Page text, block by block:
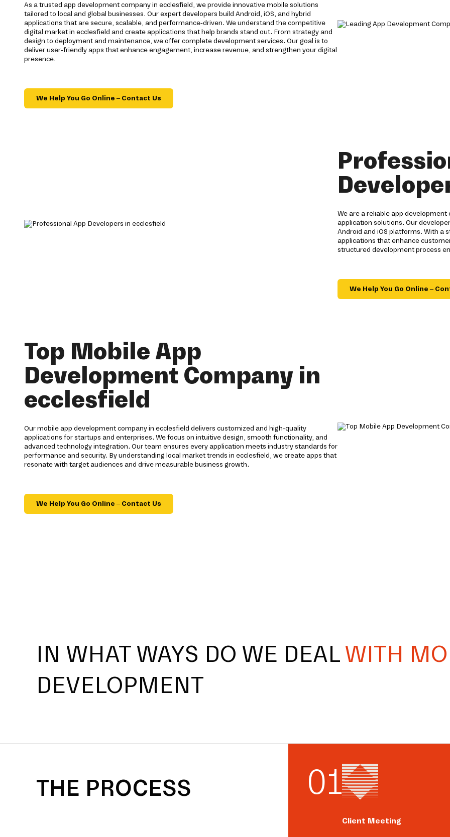
As a trusted app development company in ecclesfield, we provide innovative mobile solutions
tailored to local and global businesses. Our expert developers build Android, iOS, and hybrid
applications that are secure, scalable, and performance-driven. We understand the competitive
digital market in ecclesfield and create applications that help brands stand out. From strategy and
design to deployment and maintenance, we offer complete development services. Our goal is to
deliver user-friendly apps that enhance engagement, increase revenue, and strengthen your digital
presence.
We Help You Go Online – Contact Us
We are a reliable app
application solutions. Our
Android and iOS platforms. With a
applications that enhance
structured development process
We Help You Go Online –
Top Mobile App
Development Company in
ecclesfield
Our mobile app development company in ecclesfield delivers customized and high-quality
applications for startups and enterprises. We focus on intuitive design, smooth functionality, and
advanced technology integration. Our team ensures every application meets industry standards for
performance and security. By understanding local market trends in ecclesfield, we create apps that
resonate with target audiences and drive measurable business growth.
We Help You Go Online – Contact Us
IN WHAT WAYS DO WE DEALWITH
DEVELOPMENT
THE PROCESS 01
Client Meeting